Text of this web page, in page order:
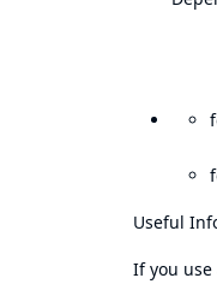
Useful
If you